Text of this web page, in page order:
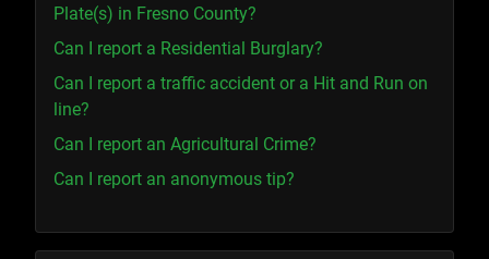
Plate(s) in Fresno County?
Can I report a Residential Burglary?
Can I report a traffic accident or a Hit and Run on
line?
Can I report an Agricultural Crime?
Can I report an anonymous tip?